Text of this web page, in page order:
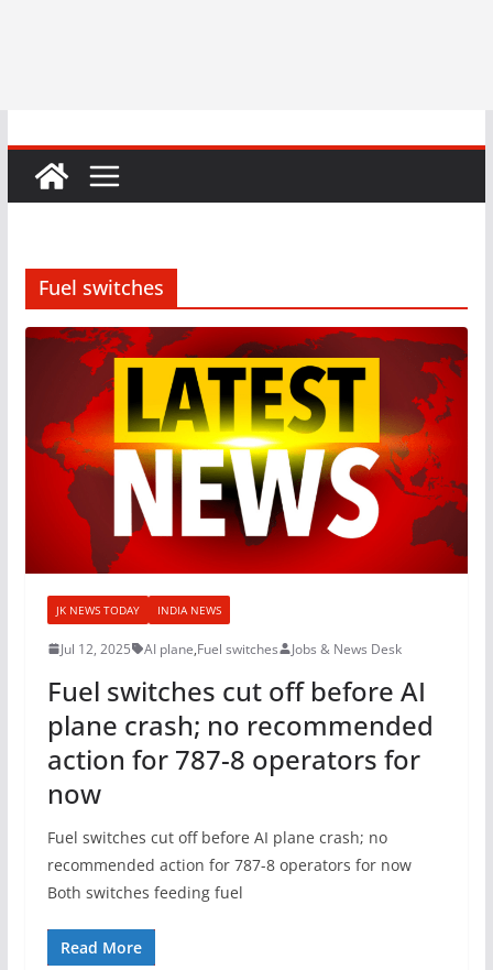
Fuel switches
JK NEWS TODAY INDIA NEWS
Jul 12, 2025 AI plane,Fuel switches Jobs & News Desk
Fuel switches cut off before AI
plane crash; no recommended
action for 787-8 operators for
now
Fuel switches cut off before AI plane crash; no
recommended action for 787-8 operators for now
Both switches feeding fuel
Read More